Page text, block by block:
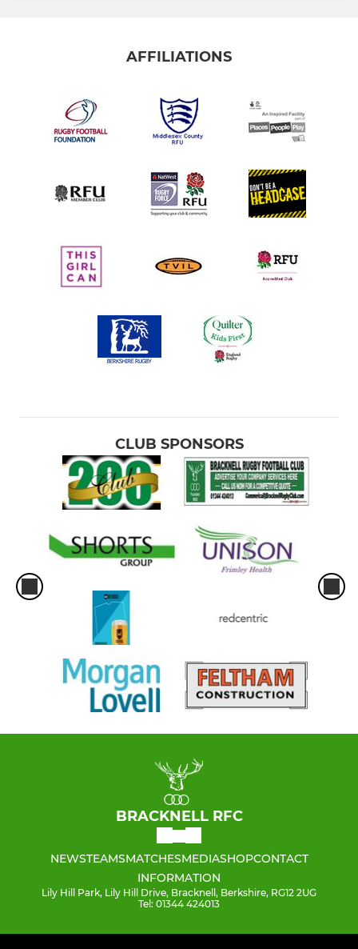
AFFILIATIONS
CLUB SPONSORS
BRACKNELL RFC
NEWSTEAMSMATCHESMEDIASHOPCONTACT
INFORMATION
Lily Hill Park, Lily Hill Drive, Bracknell, Berkshire, RG12 2UG
Tel: 01344 424013